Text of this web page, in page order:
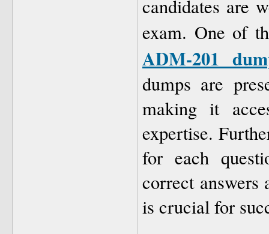
candidates are
exam. One of
ADM-201
dumps are
making it
expertise.
for each
correct answers
is crucial for